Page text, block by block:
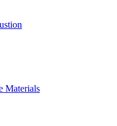
Materials